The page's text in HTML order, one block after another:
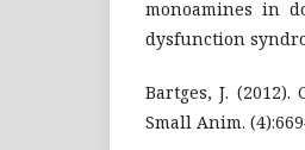
monoamines in
dysfunction
Bartges, J.
Small Anim.